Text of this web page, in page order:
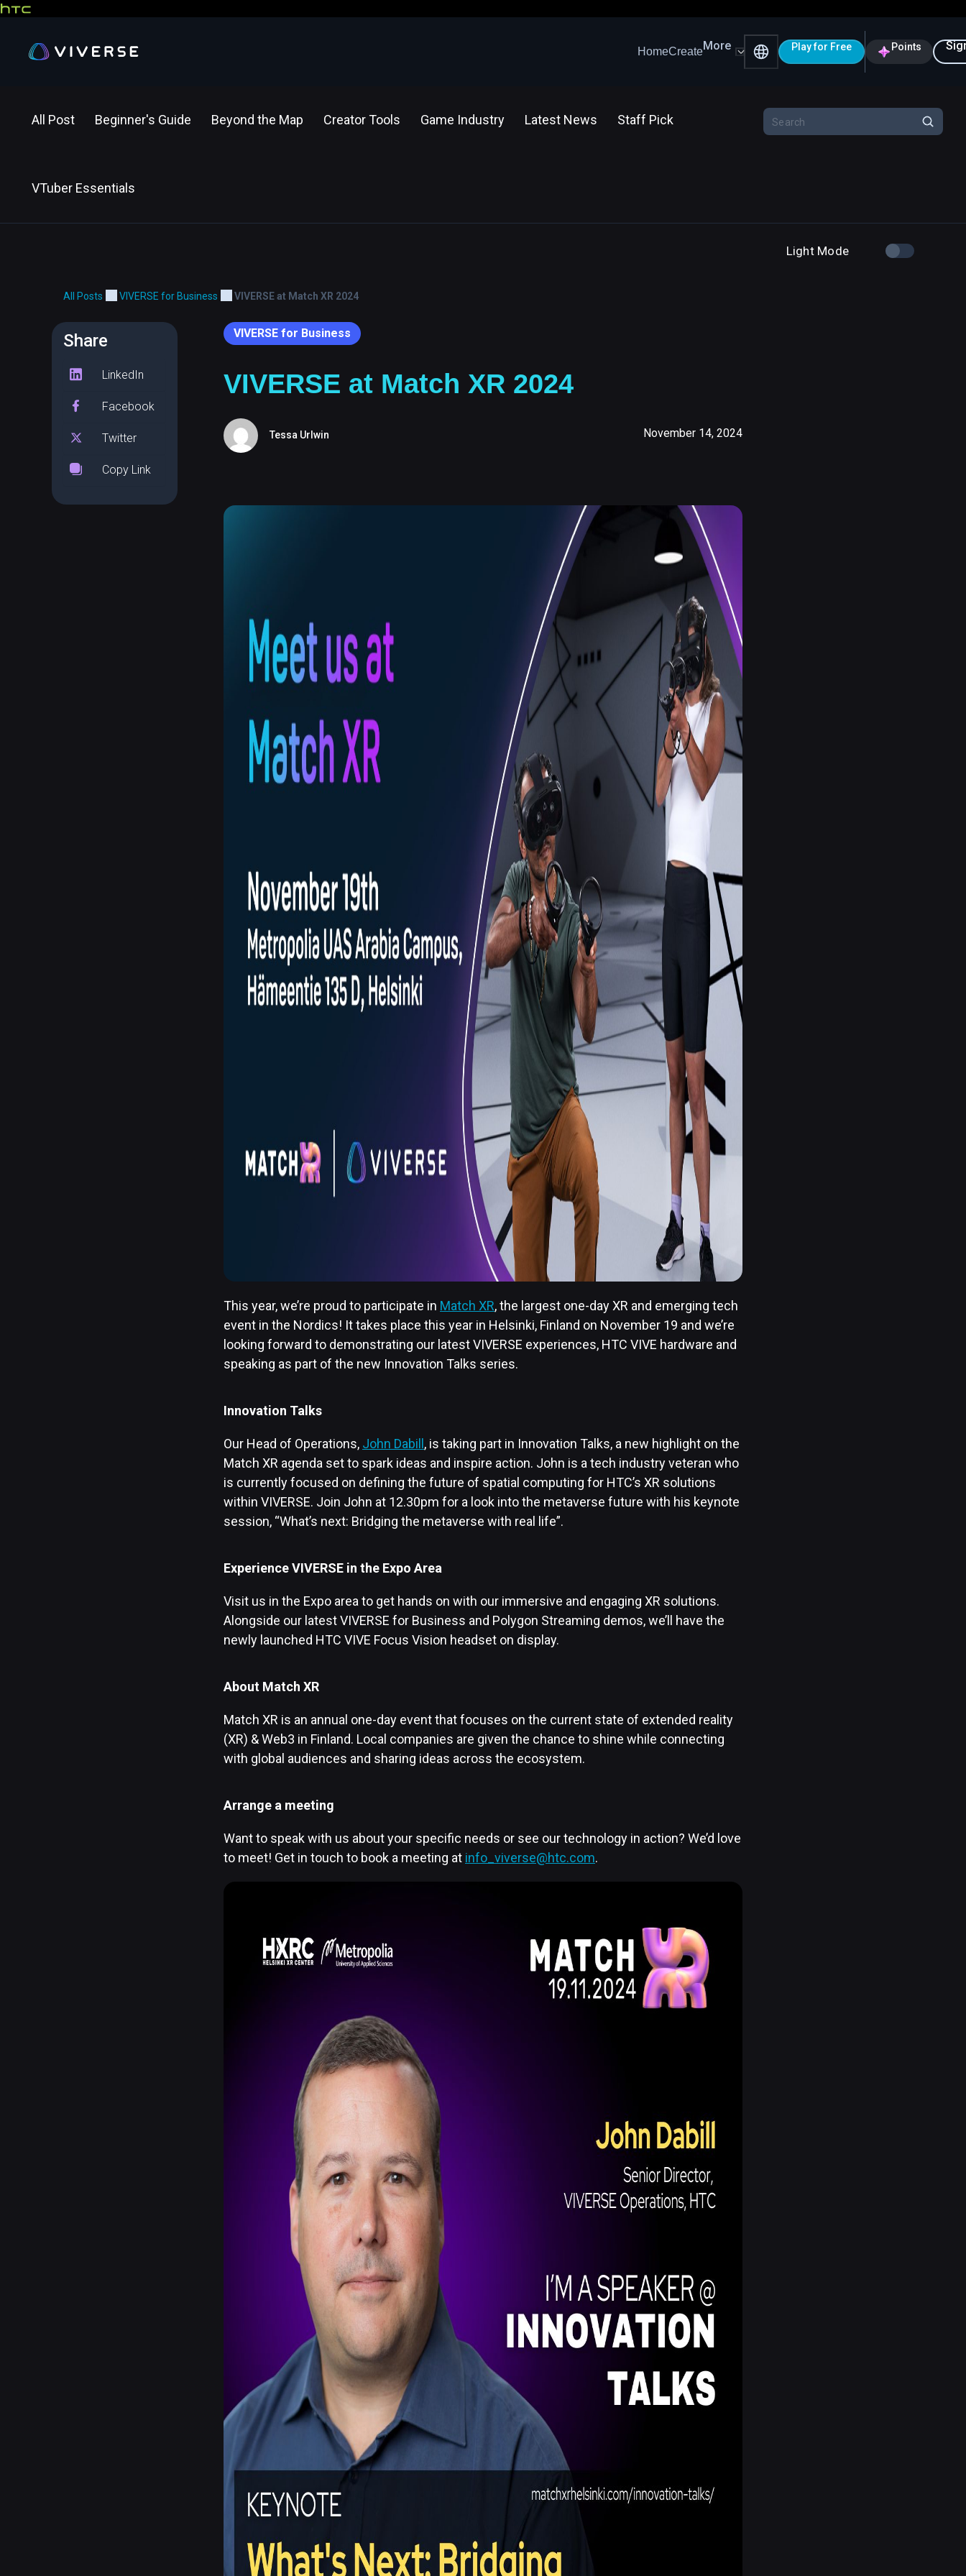
HomeCreateMore Play for Free Points
All Post Beginner's Guide Beyond the Map Creator Tools Game Industry Latest News Staff Pick
VTuber Essentials
Light Mode
All Posts VIVERSE for Business VIVERSE at Match XR 2024
Share
LinkedIn
Facebook
Twitter
Copy Link
VIVERSE for Business
VIVERSE at Match XR 2024
Tessa Urlwin November 14, 2024
This year, we’re proud to participate in Match XR, the largest one-day XR and emerging tech
event in the Nordics! It takes place this year in Helsinki, Finland on November 19 and we’re
looking forward to demonstrating our latest VIVERSE experiences, HTC VIVE hardware and
speaking as part of the new Innovation Talks series.
Innovation Talks
Our Head of Operations, John Dabill , is taking part in Innovation Talks, a new highlight on the
Match XR agenda set to spark ideas and inspire action. John is a tech industry veteran who
is currently focused on defining the future of spatial computing for HTC’s XR solutions
within VIVERSE. Join John at 12.30pm for a look into the metaverse future with his keynote
session, “What’s next: Bridging the metaverse with real life”.
Experience VIVERSE in the Expo Area
Visit us in the Expo area to get hands on with our immersive and engaging XR solutions.
Alongside our latest VIVERSE for Business and Polygon Streaming demos, we’ll have the
newly launched HTC VIVE Focus Vision headset on display.
About Match XR
Match XR is an annual one-day event that focuses on the current state of extended reality
(XR) & Web3 in Finland. Local companies are given the chance to shine while connecting
with global audiences and sharing ideas across the ecosystem.
Arrange a meeting
Want to speak with us about your specific needs or see our technology in action? We’d love
to meet! Get in touch to book a meeting at info_viverse@htc.com.